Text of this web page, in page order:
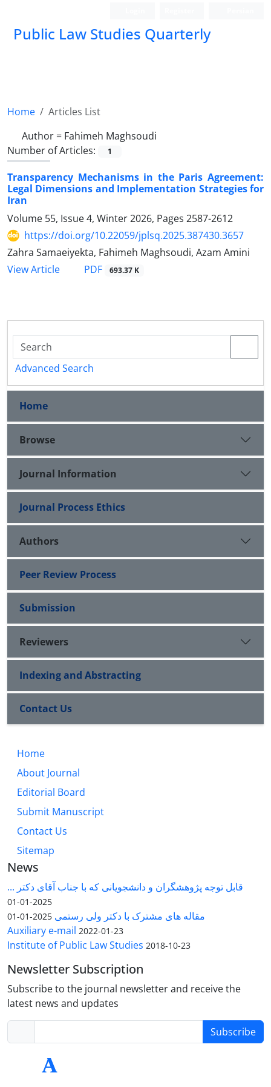
Public Law Studies Quarterly
Home
Articles List
Author = Fahimeh Maghsoudi
Number of Articles:
1
Transparency Mechanisms in the Paris Agreement:
Legal Dimensions and Implementation Strategies for
Iran
Volume 55, Issue 4, Winter 2026, Pages 2587-2612
https://doi.org/10.22059/jplsq.2025.387430.3657
Zahra Samaeiyekta, Fahimeh Maghsoudi, Azam Amini
View Article
PDF 693.37 K
Advanced Search
Home
Browse
Journal Information
Journal Process Ethics
Authors
Peer Review Process
Submission
Reviewers
Indexing and Abstracting
Contact Us
Home
About Journal
Editorial Board
Submit Manuscript
Contact Us
Sitemap
News
قابل توجه پژوهشگران و دانشجویانی که با جناب آقای دکتر ...
2025-01-01
مقاله های مشترک با دکتر ولی رستمی 2025-01-01
Auxiliary e-mail 2022-01-23
Institute of Public Law Studies 2018-10-23
Newsletter Subscription
Subscribe to the journal newsletter and receive the
latest news and updates
Subscribe